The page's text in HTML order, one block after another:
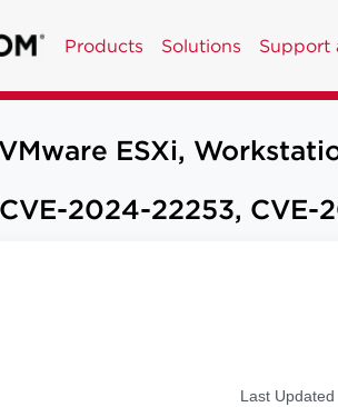
Products Solutions Support
ESXi,
2024-22253,
Last Updated